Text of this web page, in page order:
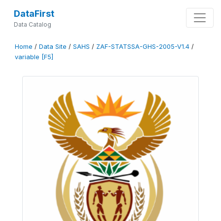
DataFirst
Data Catalog
Home / Data Site / SAHS / ZAF-STATSSA-GHS-2005-V1.4 /
variable [F5]